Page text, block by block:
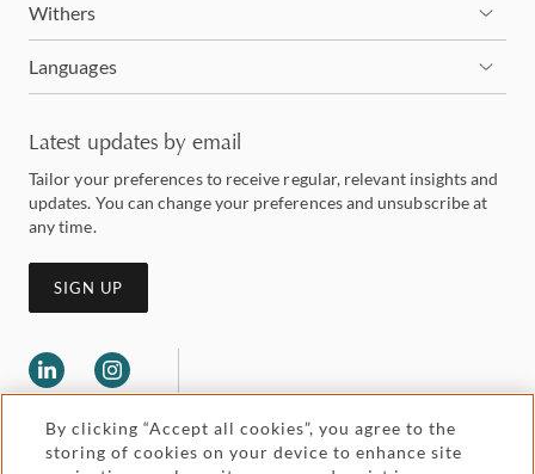
Withers
Languages
Latest updates by email
Tailor your preferences to receive regular, relevant insights and
updates. You can change your preferences and unsubscribe at
any time.
SIGN UP
By clicking “Accept all cookies”, you agree to the
storing of cookies on your device to enhance site